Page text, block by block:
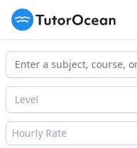
TutorOcean
Level
Hourly Rate